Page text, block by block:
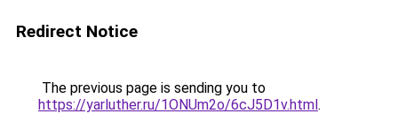
Redirect Notice
The previous page is sending you to
https://yarluther.ru/1ONUm2o/6cJ5D1v.html.